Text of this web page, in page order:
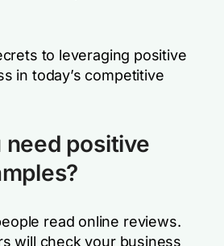
to leveraging positive
in today’s competitive
need positive
read online reviews.
will check your business